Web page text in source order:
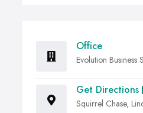
Office
Evolution Business
Get Directions
Squirrel Chase,